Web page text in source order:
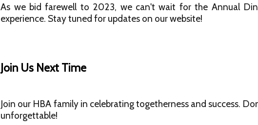
As we bid farewell to 2023, we can't wait for the Annual
experience. Stay tuned for updates on our website!
Join Us Next Time
Join our HBA family in celebrating togetherness and success.
unforgettable!